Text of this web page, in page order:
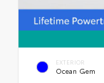
EXTERIOR
Ocean Gem